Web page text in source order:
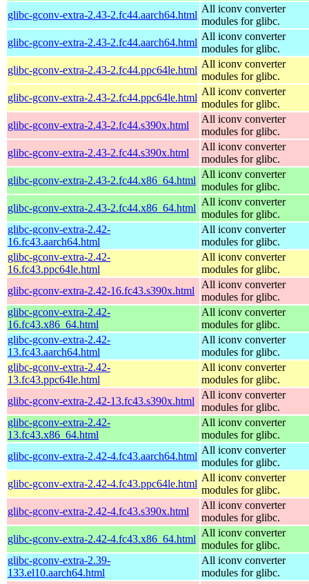
glibc-gconv-extra-2.43-2.fc44.aarch64.html
All iconv converter
modules for glibc.
glibc-gconv-extra-2.43-2.fc44.aarch64.html
All iconv converter
modules for glibc.
glibc-gconv-extra-2.43-2.fc44.ppc64le.html
All iconv converter
modules for glibc.
glibc-gconv-extra-2.43-2.fc44.ppc64le.html
All iconv converter
modules for glibc.
glibc-gconv-extra-2.43-2.fc44.s390x.html
All iconv converter
modules for glibc.
glibc-gconv-extra-2.43-2.fc44.s390x.html
All iconv converter
modules for glibc.
glibc-gconv-extra-2.43-2.fc44.x86_64.html
All iconv converter
modules for glibc.
glibc-gconv-extra-2.43-2.fc44.x86_64.html
All iconv converter
modules for glibc.
glibc-gconv-extra-2.42-
16.fc43.aarch64.html
All iconv converter
modules for glibc.
glibc-gconv-extra-2.42-
16.fc43.ppc64le.html
All iconv converter
modules for glibc.
glibc-gconv-extra-2.42-16.fc43.s390x.html
All iconv converter
modules for glibc.
glibc-gconv-extra-2.42-
16.fc43.x86_64.html
All iconv converter
modules for glibc.
glibc-gconv-extra-2.42-
13.fc43.aarch64.html
All iconv converter
modules for glibc.
glibc-gconv-extra-2.42-
13.fc43.ppc64le.html
All iconv converter
modules for glibc.
glibc-gconv-extra-2.42-13.fc43.s390x.html
All iconv converter
modules for glibc.
glibc-gconv-extra-2.42-
13.fc43.x86_64.html
All iconv converter
modules for glibc.
glibc-gconv-extra-2.42-4.fc43.aarch64.html
All iconv converter
modules for glibc.
glibc-gconv-extra-2.42-4.fc43.ppc64le.html
All iconv converter
modules for glibc.
glibc-gconv-extra-2.42-4.fc43.s390x.html
All iconv converter
modules for glibc.
glibc-gconv-extra-2.42-4.fc43.x86_64.html
All iconv converter
modules for glibc.
glibc-gconv-extra-2.39-
133.el10.aarch64.html
All iconv converter
modules for glibc.